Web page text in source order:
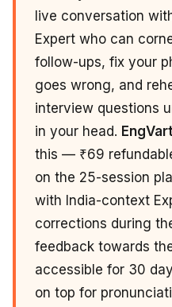
live conversation
Expert who can
follow-ups, fix your
goes wrong, and
interview questions
in your head.
this — ₹69
on the 25-session
with India-context
corrections during
feedback towards
accessible for 30
on top for